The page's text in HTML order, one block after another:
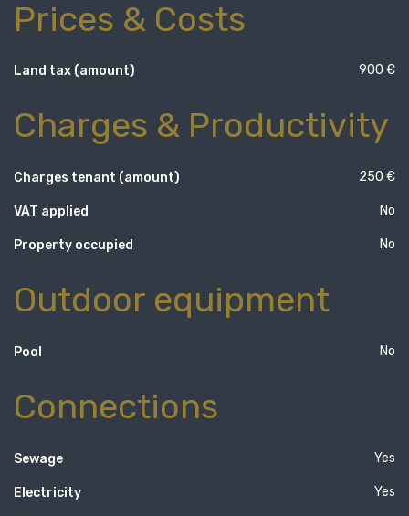
Prices & Costs
Land tax (amount) 900 €
Charges & Productivity
Charges tenant (amount) 250 €
VAT applied No
Property occupied No
Outdoor equipment
Pool No
Connections
Sewage Yes
Electricity Yes